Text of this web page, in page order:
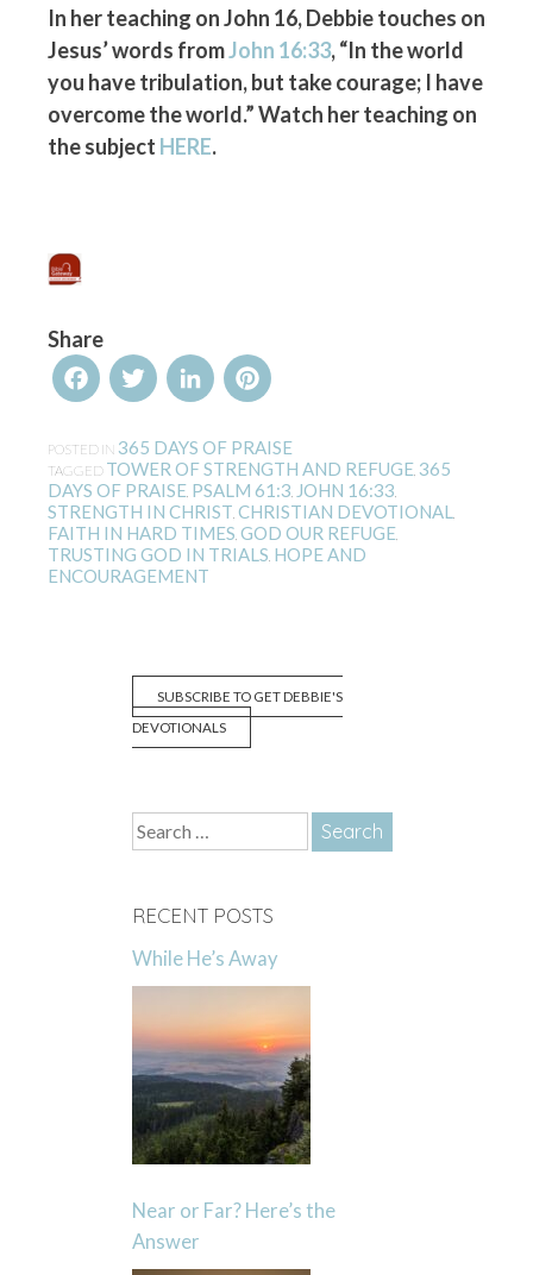
In her teaching on John 16, Debbie touches on
Jesus’ words fromJohn 16:33, “In the world
you have tribulation, but take courage; I have
overcome the world.” Watch her teaching on
the subject HERE.
Share
FacebookTwitterLinkedInPinterest
POSTED IN 365 DAYS OF PRAISE
TAGGED TOWER OF STRENGTH AND REFUGE 365
DAYS OF PRAISE PSALM 61:3 JOHN 16:33
STRENGTH IN CHRIST CHRISTIAN DEVOTIONAL
FAITH IN HARD TIMES GOD OUR REFUGE
TRUSTING GOD IN TRIALS HOPE AND
ENCOURAGEMENT
SUBSCRIBE TO GET DEBBIE'S
DEVOTIONALS
Search
for:
RECENT POSTS
While He’s Away
Near or Far? Here’s the
Answer